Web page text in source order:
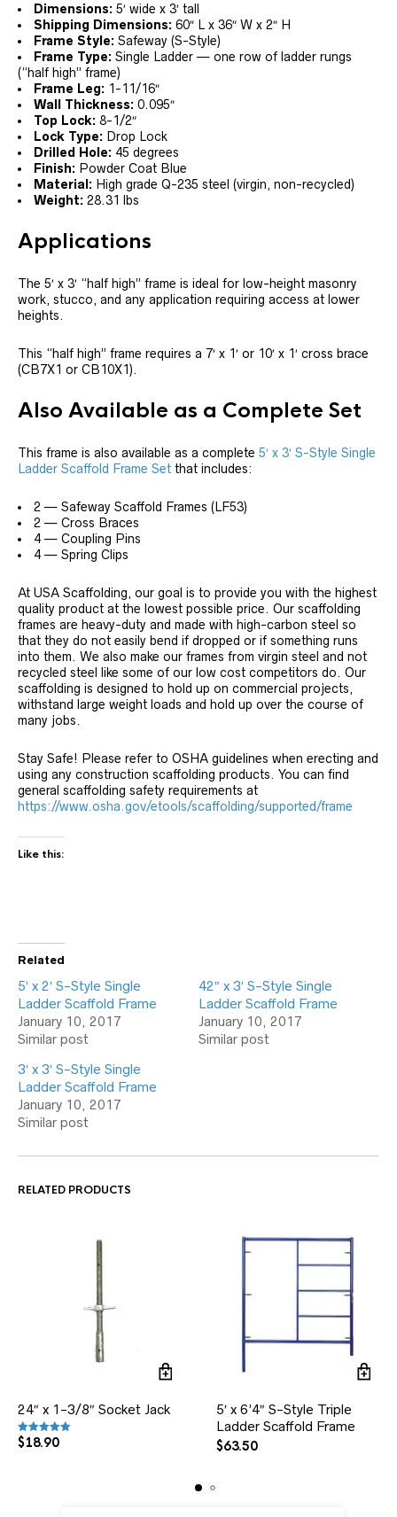
Dimensions: 5′ wide x 3′ tall
Shipping Dimensions: 60″ L x 36″ W x 2″ H
Frame Style: Safeway (S-Style)
Frame Type: Single Ladder — one row of ladder rungs
(“half high” frame)
Frame Leg: 1-11/16″
Wall Thickness: 0.095″
Top Lock: 8-1/2″
Lock Type: Drop Lock
Drilled Hole: 45 degrees
Finish: Powder Coat Blue
Material: High grade Q-235 steel (virgin, non-recycled)
Weight: 28.31 lbs
Applications
The 5′ x 3′ “half high” frame is ideal for low-height masonry
work, stucco, and any application requiring access at lower
heights.
This “half high” frame requires a 7′ x 1′ or 10′ x 1′ cross brace
(CB7X1 or CB10X1).
Also Available as a Complete Set
This frame is also available as a complete 5′ x 3′ S-Style Single
Ladder Scaffold Frame Set that includes:
2 — Safeway Scaffold Frames (LF53)
2 — Cross Braces
4 — Coupling Pins
4 — Spring Clips
At USA Scaffolding, our goal is to provide you with the highest
quality product at the lowest possible price. Our scaffolding
frames are heavy-duty and made with high-carbon steel so
that they do not easily bend if dropped or if something runs
into them. We also make our frames from virgin steel and not
recycled steel like some of our low cost competitors do. Our
scaffolding is designed to hold up on commercial projects,
withstand large weight loads and hold up over the course of
many jobs.
Stay Safe! Please refer to OSHA guidelines when erecting and
using any construction scaffolding products. You can find
general scaffolding safety requirements at
https://www.osha.gov/etools/scaffolding/supported/frame
Like this:
Related
5′ x 2′ S-Style Single
Ladder Scaffold Frame
January 10, 2017
Similar post
42″ x 3′ S-Style Single
Ladder Scaffold Frame
January 10, 2017
Similar post
3′ x 3′ S-Style Single
Ladder Scaffold Frame
January 10, 2017
Similar post
RELATED PRODUCTS
24″ x 1-3/8″ Socket Jack
Rated5.00
$18.90
5′ x 6’4″ S-Style Triple
Ladder Scaffold Frame
$63.50